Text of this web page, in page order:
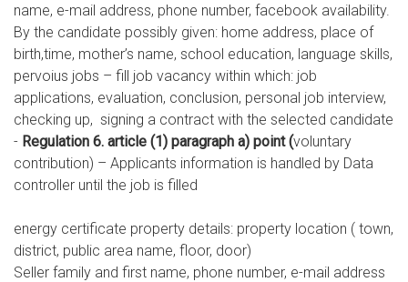
name, e-mail address, phone number, facebook availability.
By the candidate possibly given: home address, place of
birth,time, mother’s name, school education, language skills,
pervoius jobs – fill job vacancy within which: job
applications, evaluation, conclusion, personal job interview,
checking up, signing a contract with the selected candidate
- Regulation 6. article (1) paragraph a) point (voluntary
contribution) – Applicants information is handled by Data
controller until the job is filled
energy certificate property details: property location ( town,
district, public area name, floor, door)
Seller family and first name, phone number, e-mail address